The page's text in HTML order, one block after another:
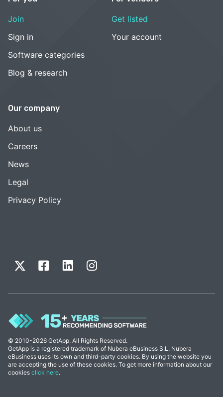
Join
Sign in
Software categories
Blog & research
Get listed
Your account
Our company
About us
Careers
News
Legal
Privacy Policy
© 2010-2026 GetApp. All Rights Reserved.
GetApp is a registered trademark of Nubera eBusiness S.L. Nubera
eBusiness uses its own and third-party cookies. By using the website you
are accepting the use of these cookies. To get more information about our
cookies click here.